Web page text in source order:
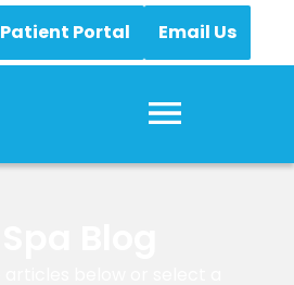
Patient Portal Email Us